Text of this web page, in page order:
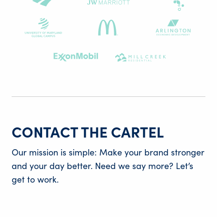
CONTACT THE CARTEL
Our mission is simple: Make your brand stronger
and your day better. Need we say more? Let’s
get to work.